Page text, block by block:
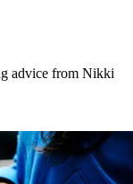
advice from Nikki